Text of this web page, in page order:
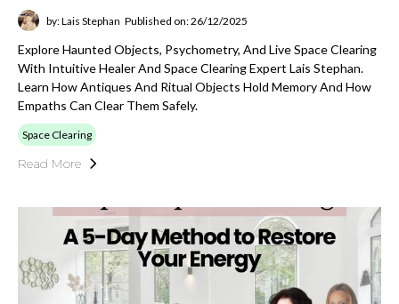
by: Lais Stephan Published on: 26/12/2025
Explore Haunted Objects, Psychometry, And Live Space Clearing
With Intuitive Healer And Space Clearing Expert Lais Stephan.
Learn How Antiques And Ritual Objects Hold Memory And How
Empaths Can Clear Them Safely.
Space Clearing
Read More